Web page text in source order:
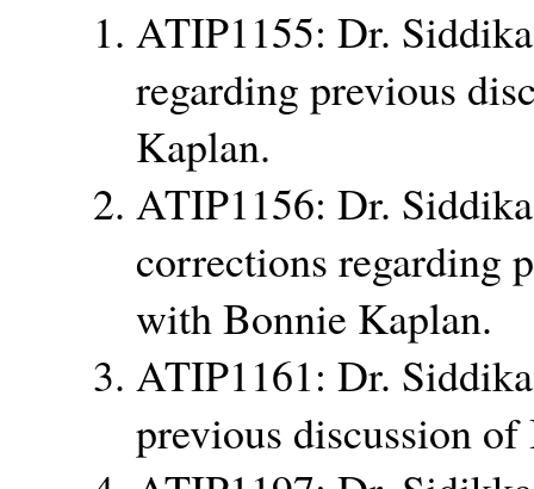
ATIP1155: Dr.
regarding previous
Kaplan.
ATIP1156: Dr.
corrections regarding
with Bonnie Kaplan.
ATIP1161: Dr.
previous discussion